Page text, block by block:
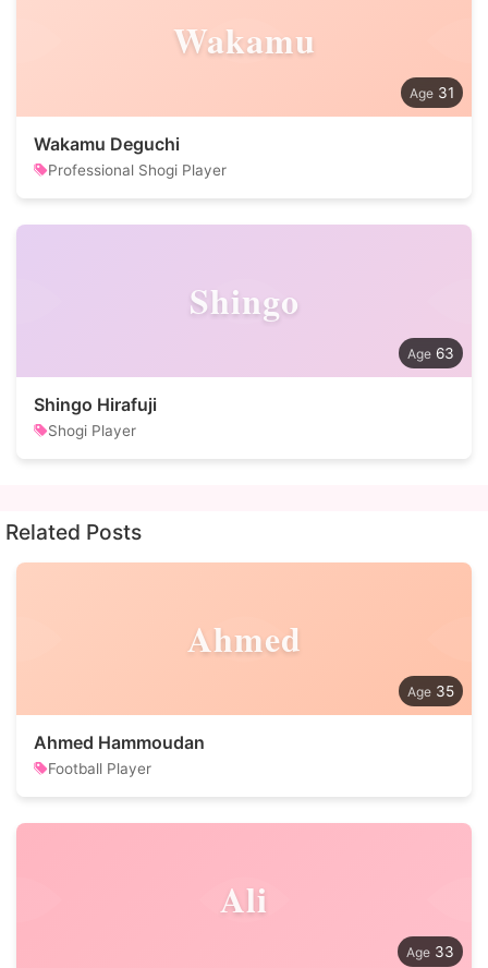
Wakamu
31
Wakamu Deguchi
Professional Shogi Player
Shingo
63
Shingo Hirafuji
Shogi Player
Related Posts
Ahmed
35
Ahmed Hammoudan
Football Player
Ali
33